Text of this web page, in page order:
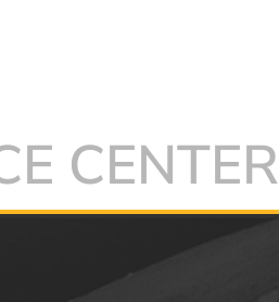
CENTER